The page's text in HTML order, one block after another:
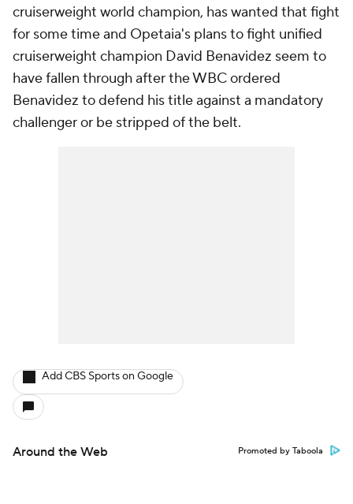
cruiserweight world champion, has wanted that fight
for some time and Opetaia's plans to fight unified
cruiserweight champion David Benavidez seem to
have fallen through after the WBC ordered
Benavidez to defend his title against a mandatory
challenger or be stripped of the belt.
Add CBS Sports on Google
Around the Web Promoted by Taboola